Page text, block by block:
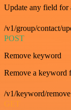
Update any field for
/v1/group/contact/
POST
Remove keyword
Remove a keyword
/v1/keyword/remove
GET